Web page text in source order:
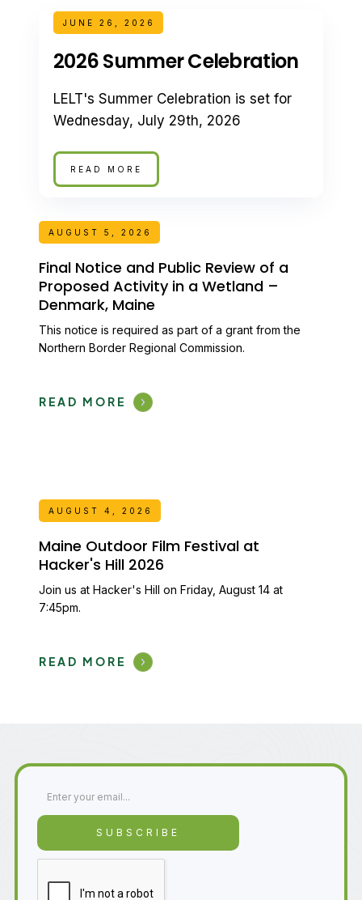
JUNE 26, 2026
2026 Summer Celebration
LELT's Summer Celebration is set for
Wednesday, July 29th, 2026
READ MORE
AUGUST 5, 2026
Final Notice and Public Review of a
Proposed Activity in a Wetland –
Denmark, Maine
This notice is required as part of a grant from the
Northern Border Regional Commission.
READ MORE
AUGUST 4, 2026
Maine Outdoor Film Festival at
Hacker's Hill 2026
Join us at Hacker's Hill on Friday, August 14 at
7:45pm.
READ MORE